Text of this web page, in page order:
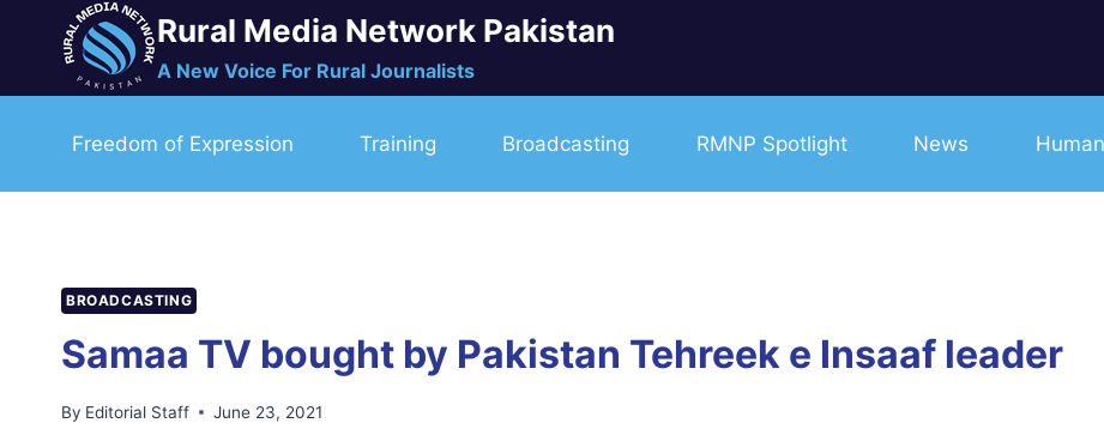
Rural Media Network Pakistan
A New Voice For Rural Journalists
Freedom of Expression Training Broadcasting RMNP Spotlight News
BROADCASTING
Samaa TV bought by Pakistan Tehreek e Insaaf leader
By Editorial Staff June 23, 2021